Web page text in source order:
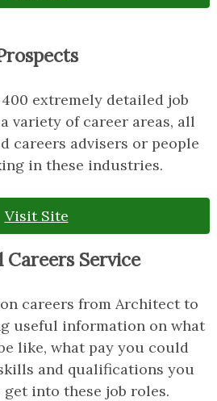
extremely detailed job
variety of career areas, all
careers advisers or people
in these industries.
Visit Site
Careers Service
careers from Architect to
useful information on what
like, what pay you could
and qualifications you
into these job roles.